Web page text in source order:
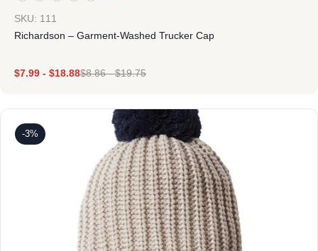
SKU: 111
Richardson – Garment-Washed Trucker Cap
$7.99 - $18.88$8.86-$19.75
-3%